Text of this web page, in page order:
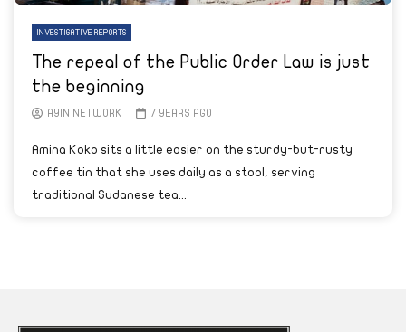
INVESTIGATIVE REPORTS
The repeal of the Public Order Law is just
the beginning
AYIN NETWORK 7 YEARS AGO
Amina Koko sits a little easier on the sturdy-but-rusty
coffee tin that she uses daily as a stool, serving
traditional Sudanese tea...